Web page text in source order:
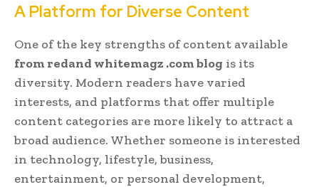
A Platform for Diverse Content
One of the key strengths of content available
from redand whitemagz .com blog is its
diversity. Modern readers have varied
interests, and platforms that offer multiple
content categories are more likely to attract a
broad audience. Whether someone is interested
in technology, lifestyle, business,
entertainment, or personal development,